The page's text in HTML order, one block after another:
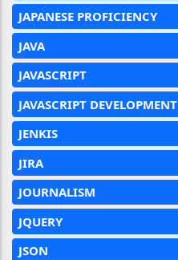
JAPANESE PROFICIENCY
JAVA
JAVASCRIPT
JAVASCRIPT DEVELOPMENT
JENKIS
JIRA
JOURNALISM
JQUERY
JSON